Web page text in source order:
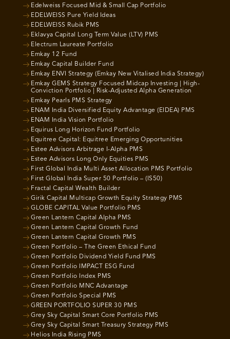
Edelweiss Focused Mid & Small Cap Portfolio
EDELWEISS Pure Yield Ideas
EDELWEISS Rubik PMS
Eklavya Capital Long Term Value (LTV) PMS
Electrum Laureate Portfolio
Emkay 12 Fund
Emkay Capital Builder Fund
Emkay ENVI Strategy (Emkay New Vitalised India Strategy)
Emkay GEMS Strategy Focused Midcap Investing | High-
Conviction Portfolio | Risk-Adjusted Alpha Generation
Emkay Pearls PMS Strategy
ENAM India Diversified Equity Advantage (EIDEA) PMS
ENAM India Vision Portfolio
Equirus Long Horizon Fund Portfolio
Equitree Capital: Equitree Emerging Opportunities
Estee Advisors Arbitrage I-Alpha PMS
Estee Advisors Long Only Equities PMS
First Global India Multi Asset Allocation PMS Portfolio
First Global India Super 50 Portfolio – (IS50)
Fractal Capital Wealth Builder
Girik Capital Multicap Growth Equity Strategy PMS
GLOBE CAPITAL Value Portfolio PMS
Green Lantern Capital Alpha PMS
Green Lantern Capital Growth Fund
Green Lantern Capital Growth PMS
Green Portfolio – The Green Ethical Fund
Green Portfolio Dividend Yield Fund PMS
Green Portfolio IMPACT ESG Fund
Green Portfolio Index PMS
Green Portfolio MNC Advantage
Green Portfolio Special PMS
GREEN PORTFOLIO SUPER 30 PMS
Grey Sky Capital Smart Core Portfolio PMS
Grey Sky Capital Smart Treasury Strategy PMS
Helios India Rising PMS